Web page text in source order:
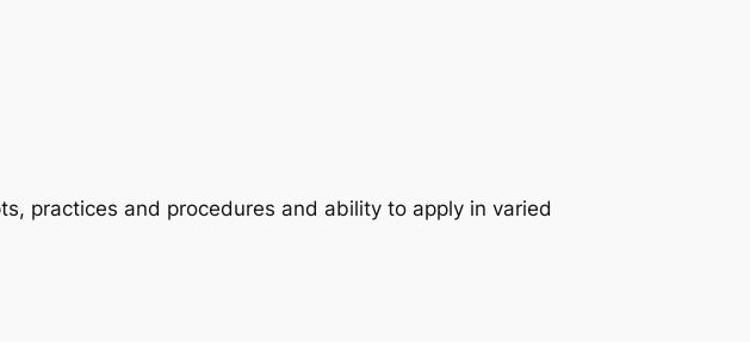
practices and procedures and ability to apply in varied